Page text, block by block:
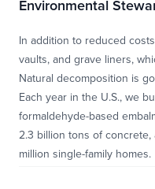
Environmental
In addition to reduced
vaults, and grave liners,
Natural decomposition is
Each year in the U.S., we
formaldehyde-based
2.3 billion tons of
million single-family homes.